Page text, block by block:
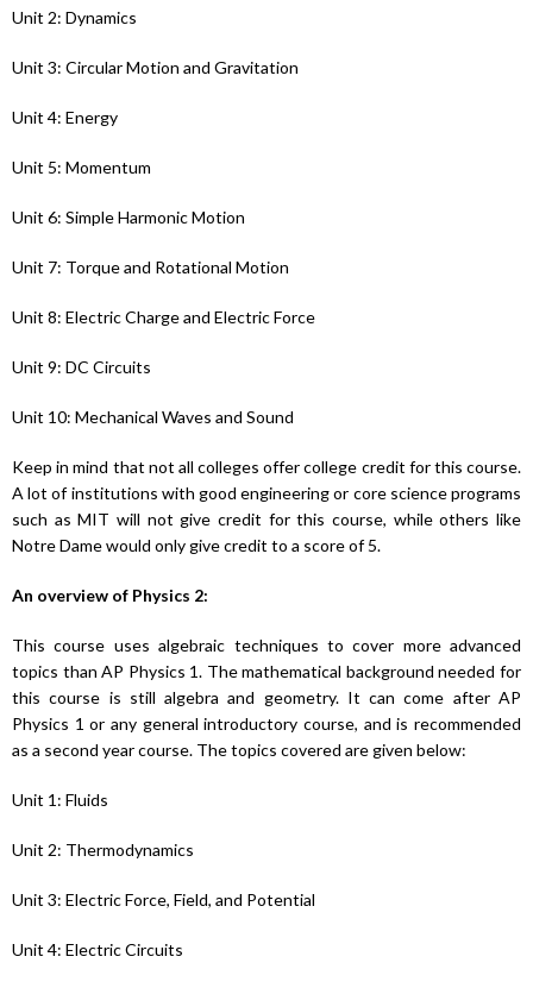
Unit 2: Dynamics
Unit 3: Circular Motion and Gravitation
Unit 4: Energy
Unit 5: Momentum
Unit 6: Simple Harmonic Motion
Unit 7: Torque and Rotational Motion
Unit 8: Electric Charge and Electric Force
Unit 9: DC Circuits
Unit 10: Mechanical Waves and Sound
Keep in mind that not all colleges offer college credit for this course.
A lot of institutions with good engineering or core science programs
such as MIT will not give credit for this course, while others like
Notre Dame would only give credit to a score of 5.
An overview of Physics 2:
This course uses algebraic techniques to cover more advanced
topics than AP Physics 1. The mathematical background needed for
this course is still algebra and geometry. It can come after AP
Physics 1 or any general introductory course, and is recommended
as a second year course. The topics covered are given below:
Unit 1: Fluids
Unit 2: Thermodynamics
Unit 3: Electric Force, Field, and Potential
Unit 4: Electric Circuits